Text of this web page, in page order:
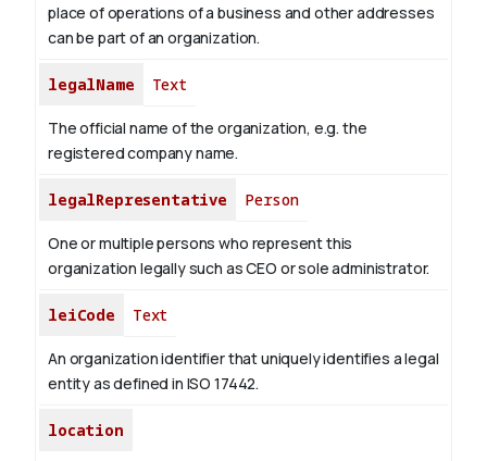
place of operations of a business and other addresses
can be part of an organization.
legalName Text
The official name of the organization, e.g. the
registered company name.
legalRepresentative Person
One or multiple persons who represent this
organization legally such as CEO or sole administrator.
leiCode Text
An organization identifier that uniquely identifies a legal
entity as defined in ISO 17442.
location